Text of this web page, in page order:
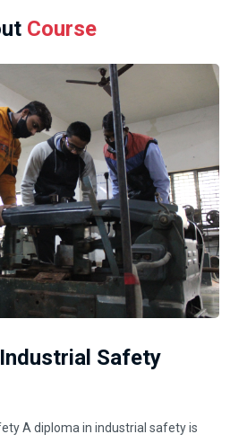
Course
Safety
A diploma in industrial safety is